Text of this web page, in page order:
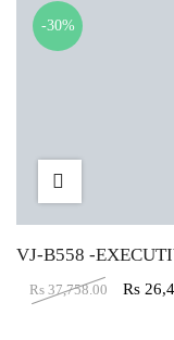
-30%
Rs 37,758.00 Rs